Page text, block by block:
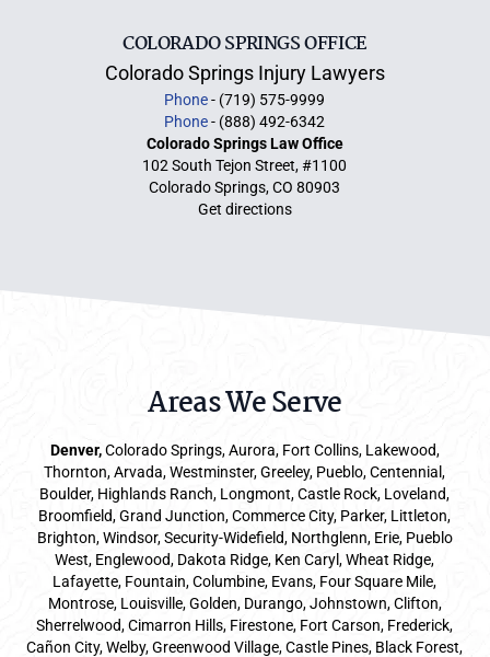
COLORADO SPRINGS OFFICE
Colorado Springs Injury Lawyers
Phone- (719) 575-9999
Phone- (888) 492-6342
Colorado Springs Law Office
102 South Tejon Street, #1100
Colorado Springs, CO 80903
Get directions
Areas We Serve
Denver,Colorado Springs,Aurora, Fort Collins, Lakewood,
Thornton, Arvada, Westminster, Greeley, Pueblo, Centennial,
Boulder, Highlands Ranch, Longmont, Castle Rock, Loveland,
Broomfield, Grand Junction, Commerce City, Parker, Littleton,
Brighton, Windsor, Security-Widefield, Northglenn, Erie, Pueblo
West, Englewood, Dakota Ridge, Ken Caryl, Wheat Ridge,
Lafayette, Fountain, Columbine, Evans, Four Square Mile,
Montrose, Louisville, Golden, Durango, Johnstown, Clifton,
Sherrelwood, Cimarron Hills, Firestone, Fort Carson, Frederick,
Cañon City, Welby, Greenwood Village, Castle Pines, Black Forest,